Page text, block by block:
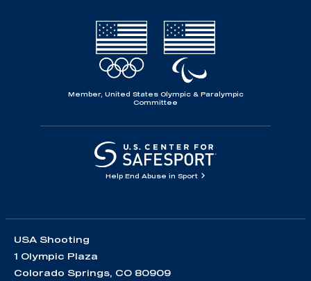
Member, United States Olympic & Paralympic
Committee
Help End Abuse in Sport
USA Shooting
1 Olympic Plaza
Colorado Springs, CO 80909